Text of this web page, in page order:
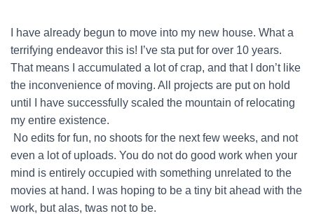
I have already begun to move into my new house. What a
terrifying endeavor this is! I’ve sta put for over 10 years.
That means I accumulated a lot of crap, and that I don’t like
the inconvenience of moving. All projects are put on hold
until I have successfully scaled the mountain of relocating
my entire existence.
No edits for fun, no shoots for the next few weeks, and not
even a lot of uploads. You do not do good work when your
mind is entirely occupied with something unrelated to the
movies at hand. I was hoping to be a tiny bit ahead with the
work, but alas, twas not to be.